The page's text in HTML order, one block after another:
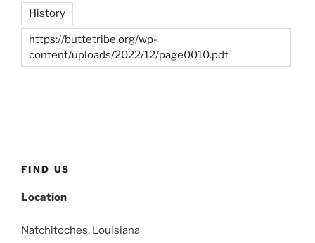
History
https://buttetribe.org/wp-
content/uploads/2022/12/page0010.pdf
FIND US
Location
Natchitoches, Louisiana